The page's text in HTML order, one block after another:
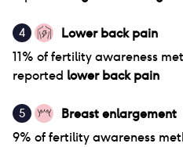
4
Lower back pain
11% offertility awareness
reported lower back pain
5
Breast enlargement
9% offertility awareness